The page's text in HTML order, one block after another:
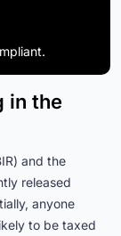
in the
and the
released
anyone
to be taxed